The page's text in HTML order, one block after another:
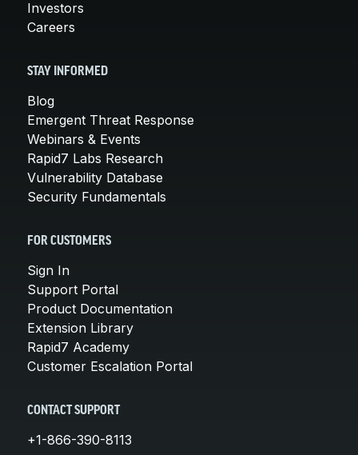
Investors
Careers
STAY INFORMED
Blog
Emergent Threat Response
Webinars & Events
Rapid7 Labs Research
Vulnerability Database
Security Fundamentals
FOR CUSTOMERS
Sign In
Support Portal
Product Documentation
Extension Library
Rapid7 Academy
Customer Escalation Portal
CONTACT SUPPORT
+1-866-390-8113